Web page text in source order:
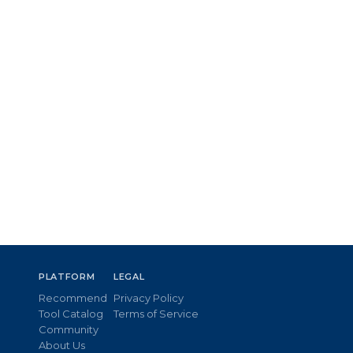
PLATFORM
Recommend
Tool Catalog
Community
About Us
LEGAL
Privacy Policy
Terms of Service